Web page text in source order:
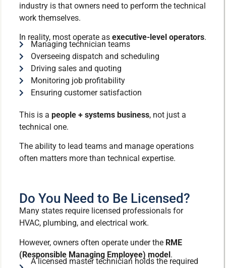
industry is that owners need to perform the technical
work themselves.
In reality, most operate as executive-level operators.
Managing technician teams
Overseeing dispatch and scheduling
Driving sales and quoting
Monitoring job profitability
Ensuring customer satisfaction
This is a people + systems business, not just a
technical one.
The ability to lead teams and manage operations
often matters more than technical expertise.
Do You Need to Be Licensed?
Many states require licensed professionals for
HVAC, plumbing, and electrical work.
However, owners often operate under the RME
(Responsible Managing Employee) model.
A licensed master technician holds the required